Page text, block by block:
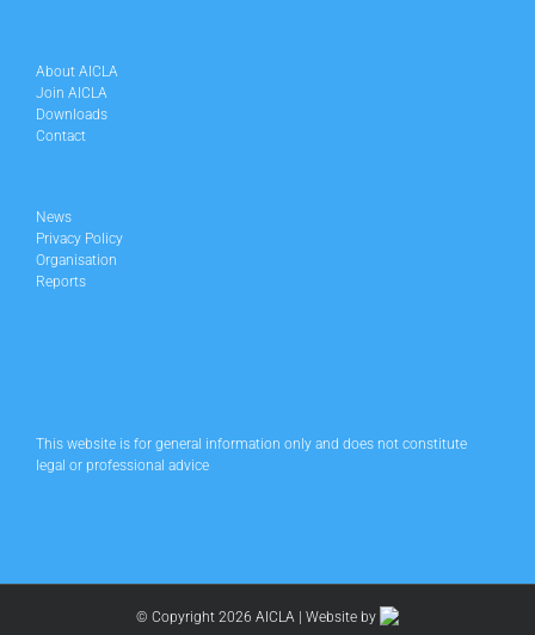
About AICLA
Join AICLA
Downloads
Contact
News
Privacy Policy
Organisation
Reports
This website is for general information only and does not constitute
legal or professional advice
© Copyright 2026 AICLA | Website by